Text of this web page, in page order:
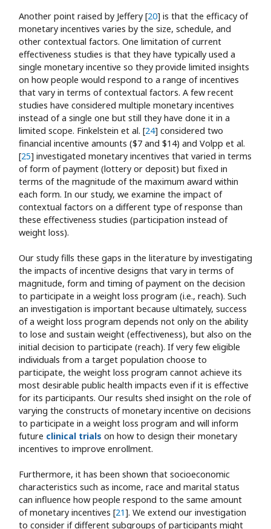
Another point raised by Jeffery [20] is that the efficacy of
monetary incentives varies by the size, schedule, and
other contextual factors. One limitation of current
effectiveness studies is that they have typically used a
single monetary incentive so they provide limited insights
on how people would respond to a range of incentives
that vary in terms of contextual factors. A few recent
studies have considered multiple monetary incentives
instead of a single one but still they have done it in a
limited scope. Finkelstein et al. [24] considered two
financial incentive amounts ($7 and $14) and Volpp et al.
[25] investigated monetary incentives that varied in terms
of form of payment (lottery or deposit) but fixed in
terms of the magnitude of the maximum award within
each form. In our study, we examine the impact of
contextual factors on a different type of response than
these effectiveness studies (participation instead of
weight loss).
Our study fills these gaps in the literature by investigating
the impacts of incentive designs that vary in terms of
magnitude, form and timing of payment on the decision
to participate in a weight loss program (i.e., reach). Such
an investigation is important because ultimately, success
of a weight loss program depends not only on the ability
to lose and sustain weight (effectiveness), but also on the
initial decision to participate (reach). If very few eligible
individuals from a target population choose to
participate, the weight loss program cannot achieve its
most desirable public health impacts even if it is effective
for its participants. Our results shed insight on the role of
varying the constructs of monetary incentive on decisions
to participate in a weight loss program and will inform
future clinical trials on how to design their monetary
incentives to improve enrollment.
Furthermore, it has been shown that socioeconomic
characteristics such as income, race and marital status
can influence how people respond to the same amount
of monetary incentives [21]. We extend our investigation
to consider if different subgroups of participants might